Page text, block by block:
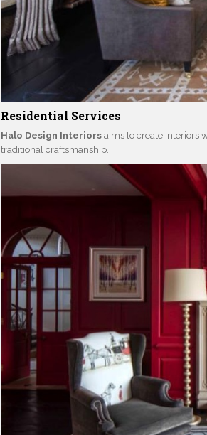
Residential Services
Halo Design Interiors aims to create interiors
traditional craftsmanship.